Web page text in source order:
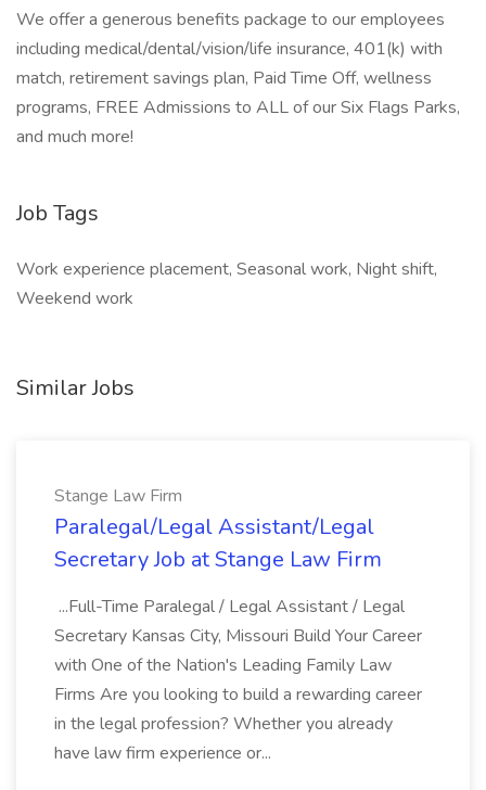
We offer a generous benefits package to our employees
including medical/dental/vision/life insurance, 401(k) with
match, retirement savings plan, Paid Time Off, wellness
programs, FREE Admissions to ALL of our Six Flags Parks,
and much more!
Job Tags
Work experience placement, Seasonal work, Night shift,
Weekend work
Similar Jobs
Stange Law Firm
Paralegal/Legal Assistant/Legal
Secretary Job at Stange Law Firm
...Full-Time Paralegal / Legal Assistant / Legal
Secretary Kansas City, Missouri Build Your Career
with One of the Nation's Leading Family Law
Firms Are you looking to build a rewarding career
in the legal profession? Whether you already
have law firm experience or...